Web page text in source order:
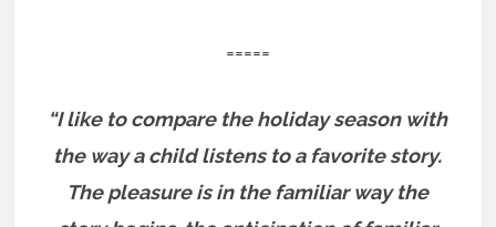
=====
“I like to compare the holiday season with
the way a child listens to a favorite story.
The pleasure is in the familiar way the